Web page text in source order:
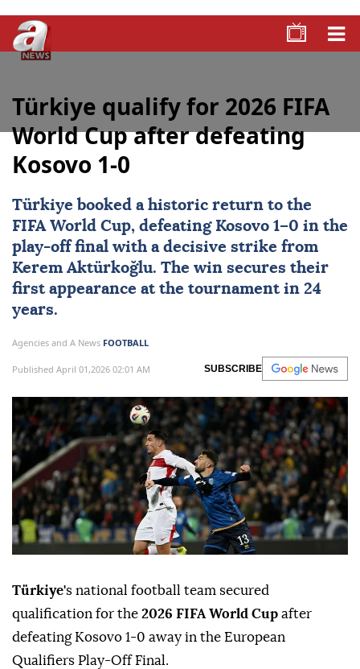
Türkiye qualify for 2026 FIFA
World Cup after defeating
Kosovo 1-0
Türkiye booked a historic return to the
FIFA World Cup, defeating Kosovo 1–0 in the
play-off final with a decisive strike from
Kerem Aktürkoğlu. The win secures their
first appearance at the tournament in 24
years.
Agencies and A News FOOTBALL
Published April 01,2026 02:01 AM SUBSCRIBE
Türkiye's national football team secured
qualification for the 2026 FIFA World Cup after
defeating Kosovo 1-0 away in the European
Qualifiers Play-Off Final.